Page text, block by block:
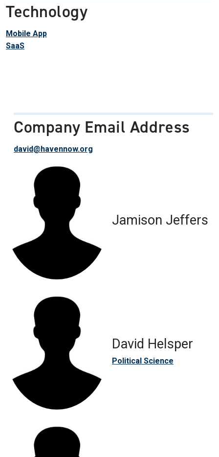
Technology
Mobile App
SaaS
Jamison Jeffers
David Helsper
Political Science
Company Email Address
david@havennow.org